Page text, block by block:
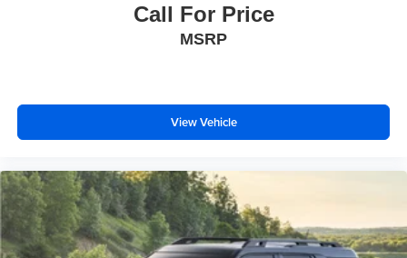
Call For Price
MSRP
View Vehicle